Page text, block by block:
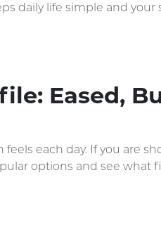
daily life simple and your
Eased,
each day. If you are
options and see what